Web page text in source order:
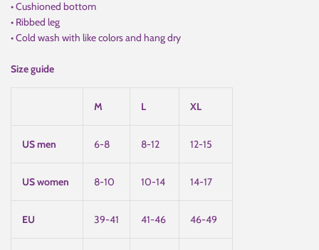
• Cushioned bottom
• Ribbed leg
• Cold wash with like colors and hang dry
Size guide
M L XL
US men 6-8 8-12 12-15
US women 8-10 10-14 14-17
EU 39-41 41-46 46-49